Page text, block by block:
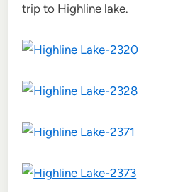
trip to Highline lake.